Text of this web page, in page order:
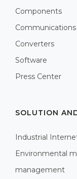
Components
Communications
Converters
Software
Press Center
SOLUTION
Industrial
Environmental
management